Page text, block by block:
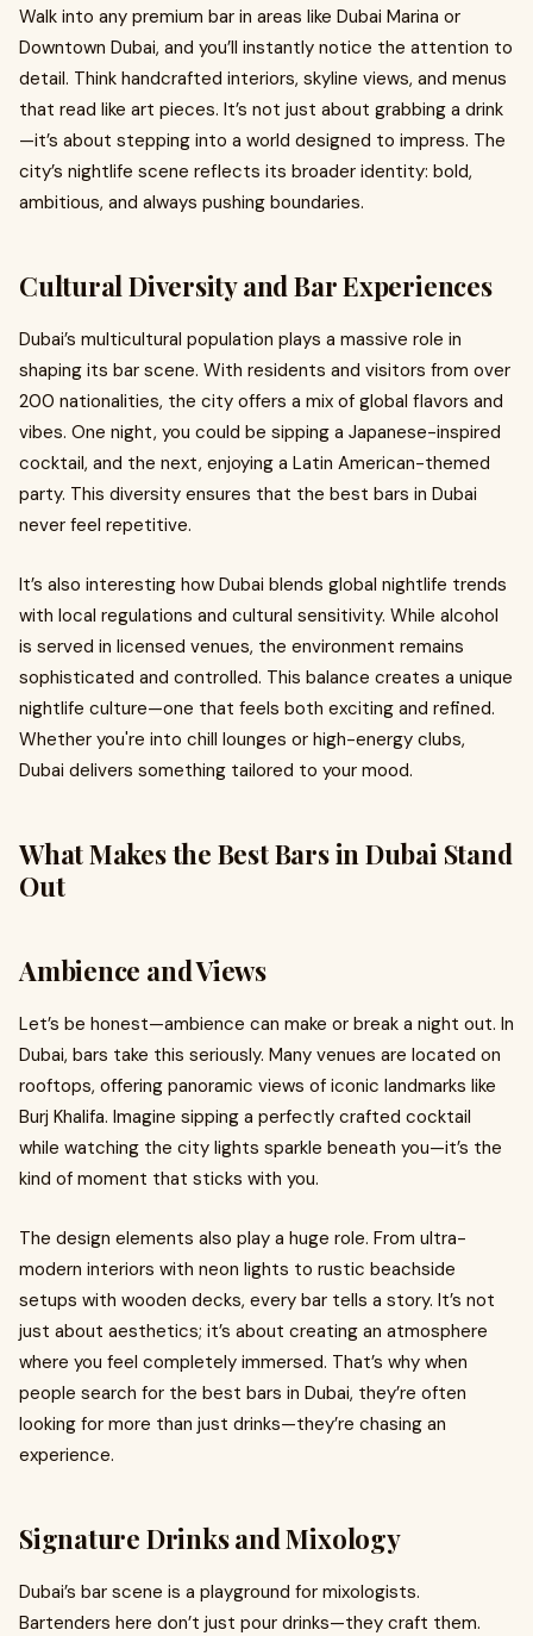
Walk into any premium bar in areas like Dubai Marina or
Downtown Dubai, and you’ll instantly notice the attention to
detail. Think handcrafted interiors, skyline views, and menus
that read like art pieces. It’s not just about grabbing a drink
—it’s about stepping into a world designed to impress. The
city’s nightlife scene reflects its broader identity: bold,
ambitious, and always pushing boundaries.
Cultural Diversity and Bar Experiences
Dubai’s multicultural population plays a massive role in
shaping its bar scene. With residents and visitors from over
200 nationalities, the city offers a mix of global flavors and
vibes. One night, you could be sipping a Japanese-inspired
cocktail, and the next, enjoying a Latin American-themed
party. This diversity ensures that the best bars in Dubai
never feel repetitive.
It’s also interesting how Dubai blends global nightlife trends
with local regulations and cultural sensitivity. While alcohol
is served in licensed venues, the environment remains
sophisticated and controlled. This balance creates a unique
nightlife culture—one that feels both exciting and refined.
Whether you're into chill lounges or high-energy clubs,
Dubai delivers something tailored to your mood.
What Makes the Best Bars in Dubai Stand
Out
Ambience and Views
Let’s be honest—ambience can make or break a night out. In
Dubai, bars take this seriously. Many venues are located on
rooftops, offering panoramic views of iconic landmarks like
Burj Khalifa. Imagine sipping a perfectly crafted cocktail
while watching the city lights sparkle beneath you—it’s the
kind of moment that sticks with you.
The design elements also play a huge role. From ultra-
modern interiors with neon lights to rustic beachside
setups with wooden decks, every bar tells a story. It’s not
just about aesthetics; it’s about creating an atmosphere
where you feel completely immersed. That’s why when
people search for the best bars in Dubai, they’re often
looking for more than just drinks—they’re chasing an
experience.
Signature Drinks and Mixology
Dubai’s bar scene is a playground for mixologists.
Bartenders here don’t just pour drinks—they craft them.